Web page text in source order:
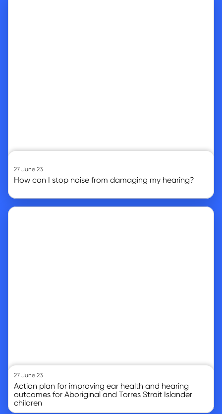
27 June 23
How can I stop noise from damaging my hearing?
27 June 23
Action plan for improving ear health and hearing
outcomes for Aboriginal and Torres Strait Islander
children
Go to article